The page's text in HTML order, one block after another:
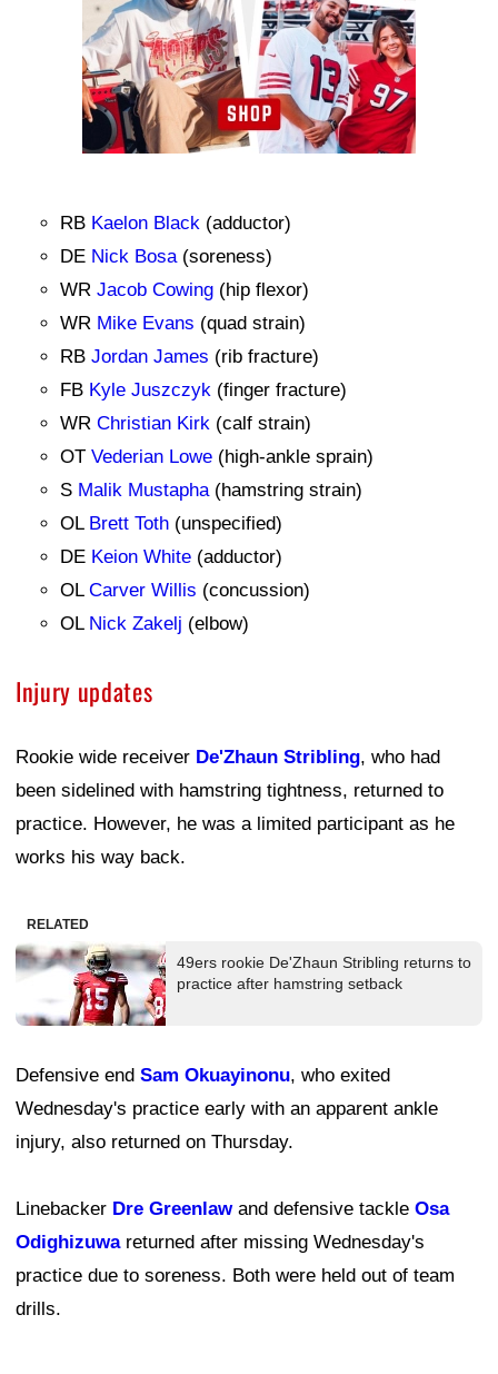
RB Kaelon Black (adductor)
DE Nick Bosa(soreness)
WR Jacob Cowing (hip flexor)
WR Mike Evans (quad strain)
RB Jordan James (rib fracture)
FB Kyle Juszczyk (finger fracture)
WR Christian Kirk (calf strain)
OT Vederian Lowe (high-ankle sprain)
S Malik Mustapha(hamstring strain)
OL Brett Toth (unspecified)
DE Keion White (adductor)
OL Carver Willis (concussion)
OL Nick Zakelj (elbow)
Injury updates
Rookie wide receiver De'Zhaun Stribling, who had
been sidelined with hamstring tightness, returned to
practice. However, he was a limited participant as he
works his way back.
RELATED
49ers rookie De'Zhaun Stribling returns to
practice after hamstring setback
Defensive end Sam Okuayinonu, who exited
Wednesday's practice early with an apparent ankle
injury, also returned on Thursday.
Linebacker Dre Greenlawand defensive tackle Osa
Odighizuwareturned after missing Wednesday's
practice due to soreness. Both were held out of team
drills.